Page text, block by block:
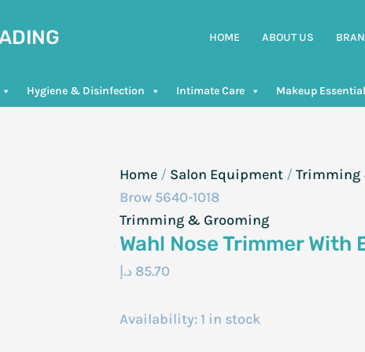
HOME ABOUT US
Hygiene & Disinfection Intimate Care Makeup
Home / Salon Equipment / Trimming
Brow 5640-1018
Trimming & Grooming
Wahl Nose Trimmer With
85.70 د.إ
Availability: 1 in stock